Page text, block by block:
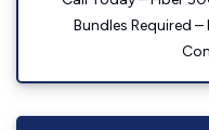
Bundles Required